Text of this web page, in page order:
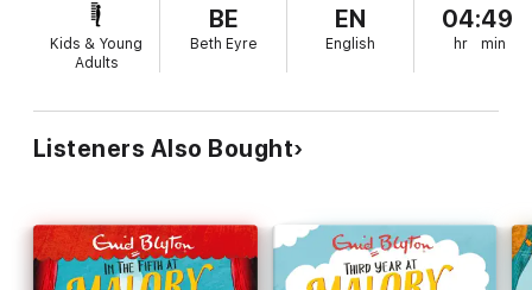
Malory Towers. Book 4 was first published in 1949. This
recording is based on the classic text.
(P) 2019 Hodder & Stoughton Limited
Malory Towers ®,Enid Blyton ® and Enid Blyton's signature are
without the express written permission of the trade mark and
copyright owner.
Kids & Young
Adults
BE
Beth Eyre
EN
English
04:49
hr min
Listeners Also Bought